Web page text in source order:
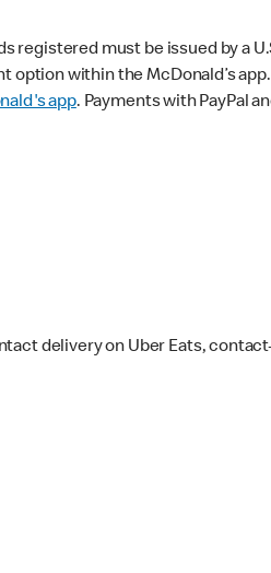
must be issued by a
within the McDonald’s
app. Payments with PayPal
delivery on Uber Eats,